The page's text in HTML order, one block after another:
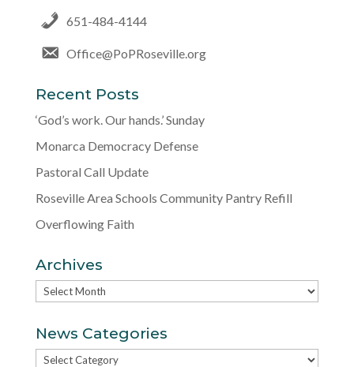
651-484-4144
Office@PoPRoseville.org
Recent Posts
‘God’s work. Our hands.’ Sunday
Monarca Democracy Defense
Pastoral Call Update
Roseville Area Schools Community Pantry Refill
Overflowing Faith
Archives
Archives
News Categories
News